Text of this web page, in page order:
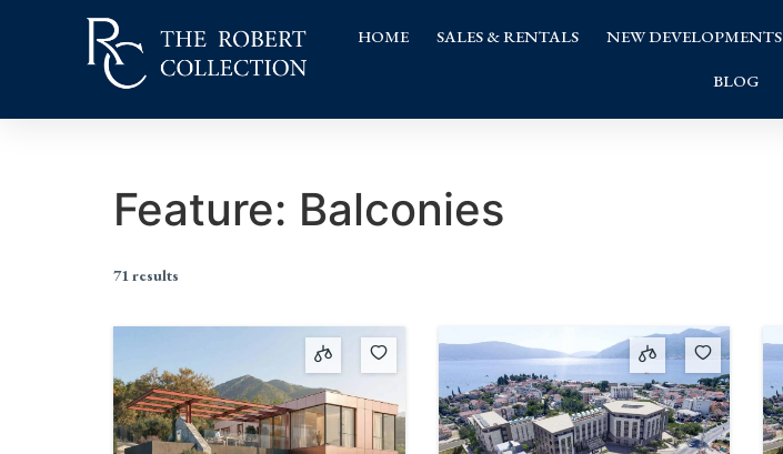
HOME SALES & RENTALS NEW DEVELOPMENTS
BLOG
Feature: Balconies
71 results